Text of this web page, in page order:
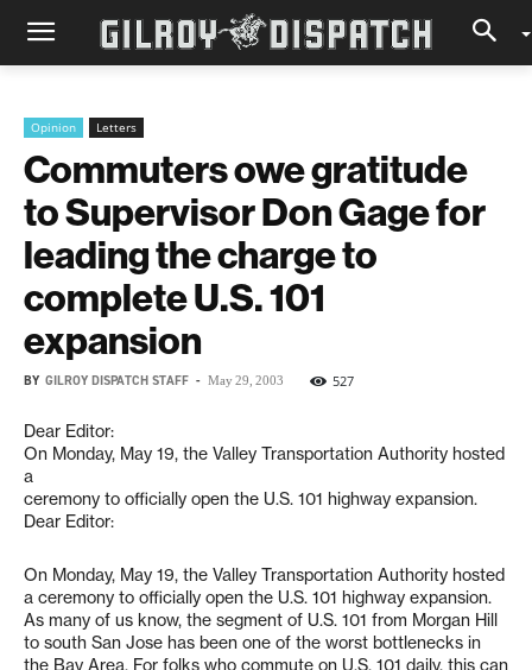
Opinion Letters
Commuters owe gratitude
to Supervisor Don Gage for
leading the charge to
complete U.S. 101
expansion
BY GILROY DISPATCH STAFF - May 29, 2003 527
Dear Editor:
On Monday, May 19, the Valley Transportation Authority hosted
a
ceremony to officially open the U.S. 101 highway expansion.
Dear Editor:
On Monday, May 19, the Valley Transportation Authority hosted
a ceremony to officially open the U.S. 101 highway expansion.
As many of us know, the segment of U.S. 101 from Morgan Hill
to south San Jose has been one of the worst bottlenecks in
the Bay Area. For folks who commute on U.S. 101 daily, this can